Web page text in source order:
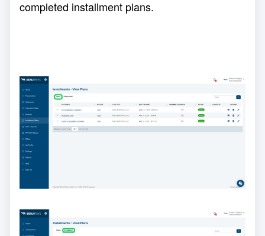
completed installment plans.